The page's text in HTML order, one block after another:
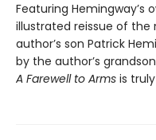
Featuring Hemingway’s
illustrated reissue of the
author’s son Patrick
by the author’s
A Farewell to Arms is